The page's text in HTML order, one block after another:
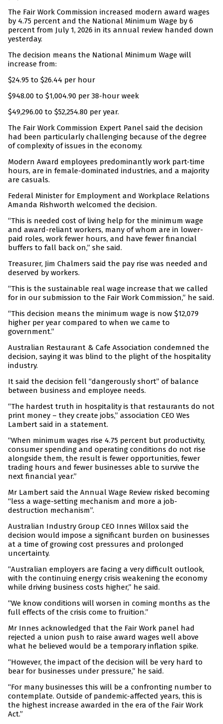
The Fair Work Commission increased modern award wages
by 4.75 percent and the National Minimum Wage by 6
percent from July 1, 2026 in its annual review handed down
yesterday.
The decision means the National Minimum Wage will
increase from:
$24.95 to $26.44 per hour
$948.00 to $1,004.90 per 38-hour week
$49,296.00 to $52,254.80 per year.
The Fair Work Commission Expert Panel said the decision
had been particularly challenging because of the degree
of complexity of issues in the economy.
Modern Award employees predominantly work part-time
hours, are in female-dominated industries, and a majority
are casuals.
Federal Minister for Employment and Workplace Relations
Amanda Rishworth welcomed the decision.
“This is needed cost of living help for the minimum wage
and award-reliant workers, many of whom are in lower-
paid roles, work fewer hours, and have fewer financial
buffers to fall back on,” she said.
Treasurer, Jim Chalmers said the pay rise was needed and
deserved by workers.
“This is the sustainable real wage increase that we called
for in our submission to the Fair Work Commission,” he said.
“This decision means the minimum wage is now $12,079
higher per year compared to when we came to
government.”
Australian Restaurant & Cafe Association condemned the
decision, saying it was blind to the plight of the hospitality
industry.
It said the decision fell “dangerously short” of balance
between business and employee needs.
“The hardest truth in hospitality is that restaurants do not
print money – they create jobs,” association CEO Wes
Lambert said in a statement.
“When minimum wages rise 4.75 percent but productivity,
consumer spending and operating conditions do not rise
alongside them, the result is fewer opportunities, fewer
trading hours and fewer businesses able to survive the
next financial year.”
Mr Lambert said the Annual Wage Review risked becoming
“less a wage-setting mechanism and more a job-
destruction mechanism”.
Australian Industry Group CEO Innes Willox said the
decision would impose a significant burden on businesses
at a time of growing cost pressures and prolonged
uncertainty.
“Australian employers are facing a very difficult outlook,
with the continuing energy crisis weakening the economy
while driving business costs higher,” he said.
“We know conditions will worsen in coming months as the
full effects of the crisis come to fruition.”
Mr Innes acknowledged that the Fair Work panel had
rejected a union push to raise award wages well above
what he believed would be a temporary inflation spike.
“However, the impact of the decision will be very hard to
bear for businesses under pressure,” he said.
“For many businesses this will be a confronting number to
contemplate. Outside of pandemic-affected years, this is
the highest increase awarded in the era of the Fair Work
Act.”